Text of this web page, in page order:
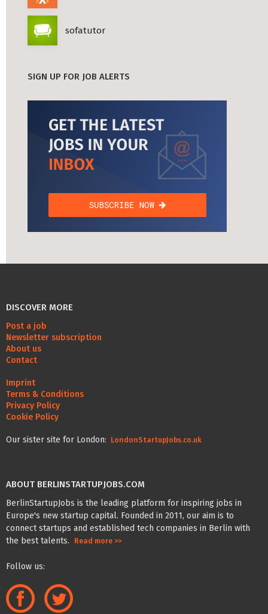
sofatutor
SIGN UP FOR JOB ALERTS
DISCOVER MORE
Post a job
Newsletter subscription
About us
Contact
Imprint
Terms & Conditions
Privacy Policy
Cookie Policy
Our sister site for London: LondonStartupJobs.co.uk
ABOUT BERLINSTARTUPJOBS.COM
BerlinStartupJobs is the leading platform for inspiring jobs in
Europe's new startup capital. Founded in 2011, our aim is to
connect startups and established tech companies in Berlin with
the best talents.
Read more >>
Follow us: